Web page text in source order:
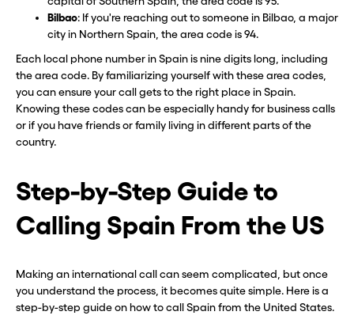
Bilbao: If you're reaching out to someone in Bilbao, a major
city in Northern Spain, the area code is 94.
Each local phone number in Spain is nine digits long, including
the area code. By familiarizing yourself with these area codes,
you can ensure your call gets to the right place in Spain.
Knowing these codes can be especially handy for business calls
or if you have friends or family living in different parts of the
country.
Step-by-Step Guide to
Calling Spain From the US
Making an international call can seem complicated, but once
you understand the process, it becomes quite simple. Here is a
step-by-step guide on how to call Spain from the United States.